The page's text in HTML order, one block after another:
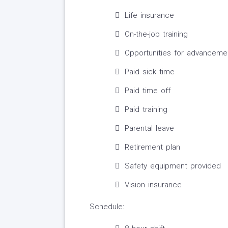
Life insurance
On-the-job training
Opportunities for
Paid sick time
Paid time off
Paid training
Parental leave
Retirement plan
Safety equipment provided
Vision insurance
Schedule: